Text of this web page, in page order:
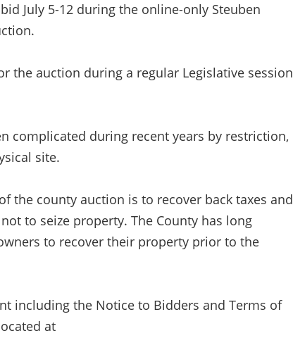
July 5-12 during the online-only Steuben
the auction during a regular Legislative session
complicated during recent years by restriction,
site.
the county auction is to recover back taxes and
to seize property. The County has long
to recover their property prior to the
including the Notice to Bidders and Terms of
at